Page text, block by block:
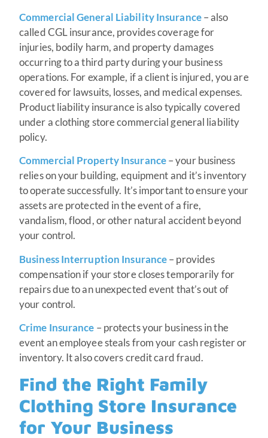
Commercial General Liability Insurance– also
called CGL insurance, provides coverage for
injuries, bodily harm, and property damages
occurring to a third party during your business
operations. For example, if a client is injured, you are
covered for lawsuits, losses, and medical expenses.
Product liability insurance is also typically covered
under a clothing store commercial general liability
policy.
Commercial Property Insurance– your business
relies on your building, equipment and it’s inventory
to operate successfully. It’s important to ensure your
assets are protected in the event of a fire,
vandalism, flood, or other natural accident beyond
your control.
Business Interruption Insurance– provides
compensation if your store closes temporarily for
repairs due to an unexpected event that’s out of
your control.
Crime Insurance – protects your business in the
event an employee steals from your cash register or
inventory. It also covers credit card fraud.
Find the Right Family
Clothing Store Insurance
for Your Business